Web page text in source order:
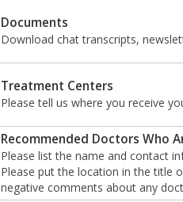
Documents
Download chat transcripts,
Treatment Centers
Please tell us where you receive
Recommended Doctors Who
Please list the name and contact
Please put the location in the title
negative comments about any